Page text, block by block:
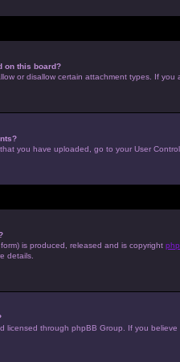
on this board?
or disallow certain attachment types. If
you have uploaded, go to your User
is produced, released and is copyright
details.
licensed through phpBB Group. If you